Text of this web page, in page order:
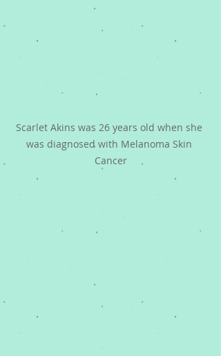
Scarlet Akins was 26 years old when she
was diagnosed with Melanoma Skin
Cancer